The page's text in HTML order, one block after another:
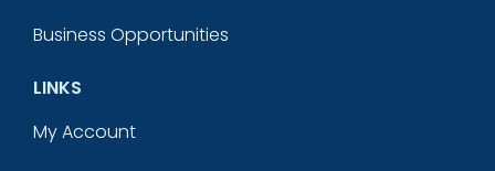
Business Opportunities
LINKS
My Account